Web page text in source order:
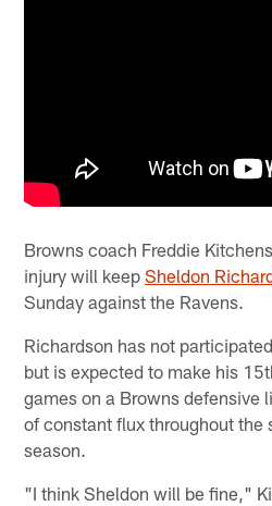
Browns coach Freddie
injury will keepSheldon
Sunday against the Ravens.
Richardson has not
but is expected to make his
games on a Browns defensive
of constant flux throughout the
season.
"I think Sheldon will be fine,"